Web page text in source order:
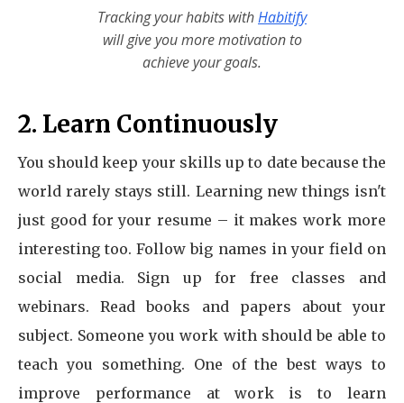
Tracking your habits withHabitify
will give you more motivation to
achieve your goals.
2. Learn Continuously
You should keep your skills up to date because the
world rarely stays still. Learning new things isn't
just good for your resume – it makes work more
interesting too. Follow big names in your field on
social media. Sign up for free classes and
webinars. Read books and papers about your
subject. Someone you work with should be able to
teach you something. One of the best ways to
improve performance at work is to learn